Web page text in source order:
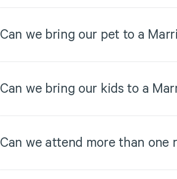
Can we bring our pet to a
Can we bring our kids to a
Can we attend more than one